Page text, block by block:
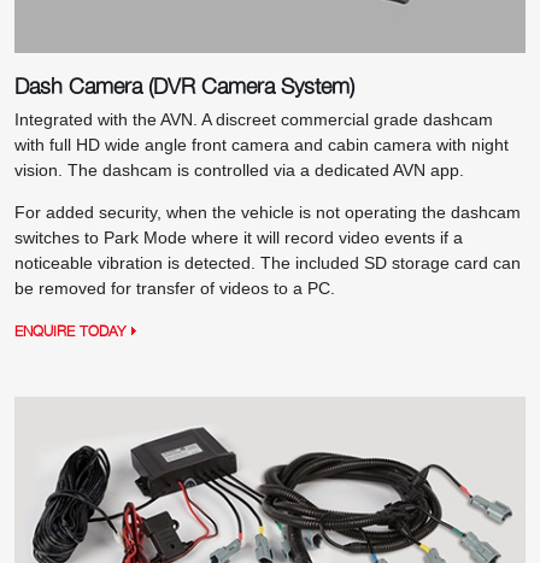
Dash Camera (DVR Camera System)
Integrated with the AVN. A discreet commercial grade dashcam
with full HD wide angle front camera and cabin camera with night
vision. The dashcam is controlled via a dedicated AVN app.
For added security, when the vehicle is not operating the dashcam
switches to Park Mode where it will record video events if a
noticeable vibration is detected. The included SD storage card can
be removed for transfer of videos to a PC.
ENQUIRE TODAY